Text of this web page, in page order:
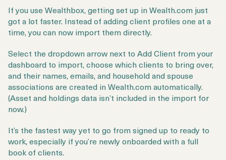
If you use Wealthbox, getting set up in Wealth.com just
got a lot faster. Instead of adding client profiles one at a
time, you can now import them directly.
Select the dropdown arrow next to Add Client from your
dashboard to import, choose which clients to bring over,
and their names, emails, and household and spouse
associations are created in Wealth.com automatically.
(Asset and holdings data isn’t included in the import for
now.)
It’s the fastest way yet to go from signed up to ready to
work, especially if you’re newly onboarded with a full
book of clients.